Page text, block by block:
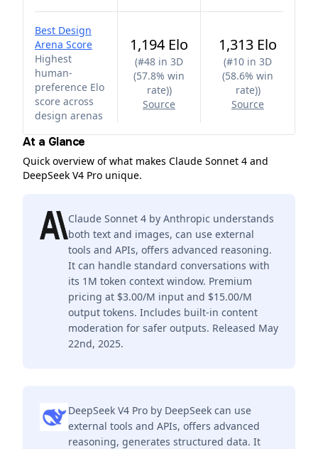
Best Design
Arena Score
Highest
human-
preference Elo
score across
design arenas
1,194 Elo
(#48 in 3D
(57.8% win
rate))
Source
1,313 Elo
(#10 in 3D
(58.6% win
rate))
Source
At a Glance
Quick overview of what makes Claude Sonnet 4 and
DeepSeek V4 Pro unique.
Claude Sonnet 4 by Anthropic understands
both text and images, can use external
tools and APIs, offers advanced reasoning.
It can handle standard conversations with
its 1M token context window. Premium
pricing at $3.00/M input and $15.00/M
output tokens. Includes built-in content
moderation for safer outputs. Released May
22nd, 2025.
DeepSeek V4 Pro by DeepSeek can use
external tools and APIs, offers advanced
reasoning, generates structured data. It